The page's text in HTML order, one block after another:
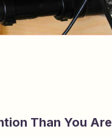
Than You Are